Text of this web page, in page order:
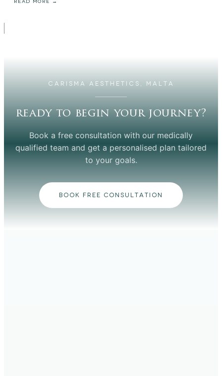
READ MORE →
CARISMA AESTHETICS, MALTA
ready to begin your journey?
Book a free consultation with our medically
qualified team and get a personalised plan tailored
to your goals.
BOOK FREE CONSULTATION